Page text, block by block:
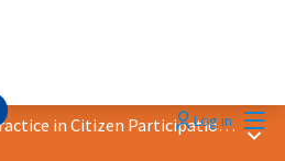
Log in
2025 Award &quot;Best Practice in Citizen Participation&quot; Main